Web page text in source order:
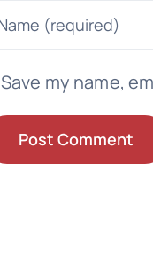
Save my name,